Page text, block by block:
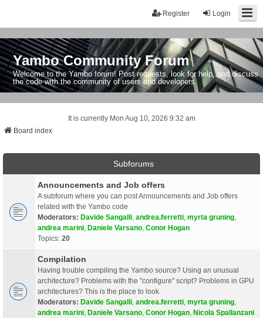
Login
Register
Yambo Community Forum
Welcome to the Yambo forum! Post requests, look for help, and discuss
the code with the community of users and developers.
It is currently Mon Aug 10, 2026 9:32 am
Board index
Subforums
Announcements and Job offers
A subforum where you can post Announcements and Job offers
related with the Yambo code
Moderators: Davide Sangalli andrea.ferretti myrta gruning
andrea marini Daniele Varsano Conor Hogan
Topics: 20
Compilation
Having trouble compiling the Yambo source? Using an unusual
architecture? Problems with the "configure" script? Problems in GPU
architectures? This is the place to look.
Moderators: Davide Sangalli andrea.ferretti myrta gruning
andrea marini Daniele Varsano Conor Hogan Nicola Spallanzani